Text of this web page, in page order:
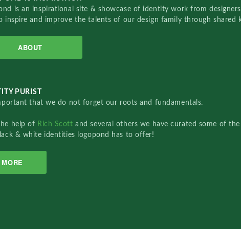
is an inspirational site & showcase of identity work from
inspire and improve the talents of our design family through shared
ABOUT
PURIST
that we do not forget our roots and fundamentals.
help of Rich Scottand several others we have curated some of the
& white identities logopond has to offer!
MORE